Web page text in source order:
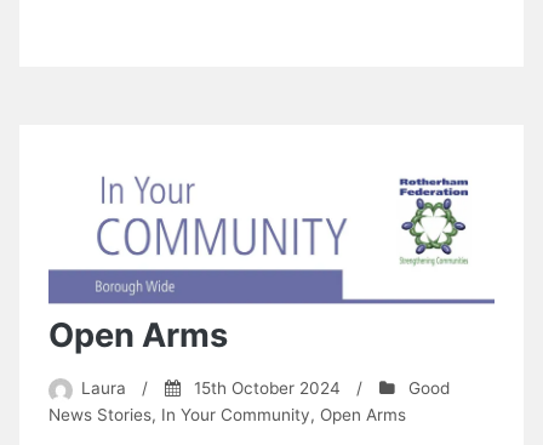
Open Arms
Laura / 15th October 2024 /
Good
News Stories, In Your Community, Open Arms